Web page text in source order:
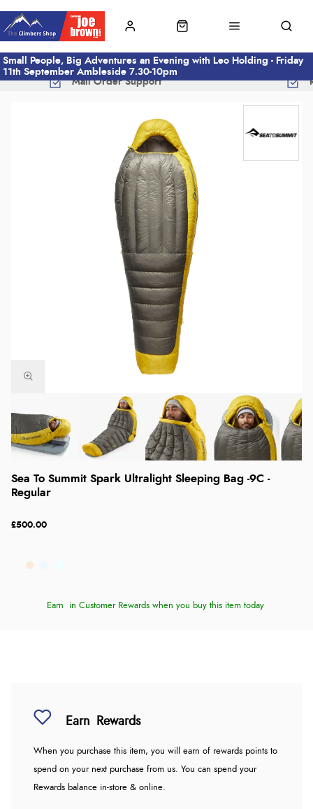
Small People, Big Adventures an Evening with Leo Holding - Friday
11th September Ambleside 7.30-10pm
Mail Order Support
Sea To Summit Spark Ultralight Sleeping Bag -9C -
Regular
£500.00
Earn in Customer Rewards when you buy this item today
Earn Rewards
When you purchase this item, you will earn of rewards points to
spend on your next purchase from us. You can spend your
Rewards balance in-store & online.